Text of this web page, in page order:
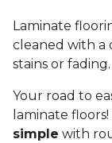
Laminate
cleaned with a
stains or fading.
Your road to
laminate floors!
simple with